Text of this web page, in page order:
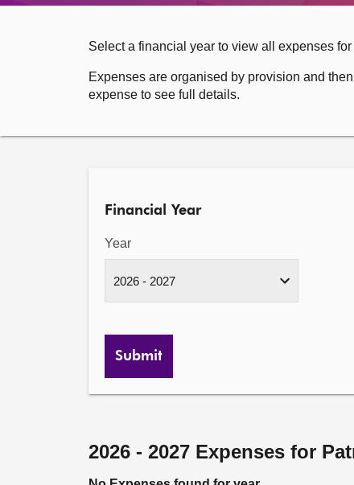
Select a financial year to view all expenses for
Expenses are organised by provision and
expense to see full details.
Financial Year
Year
Submit
2026 - 2027 Expenses for